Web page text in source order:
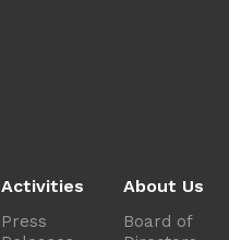
Activities
Press
About Us
Board of